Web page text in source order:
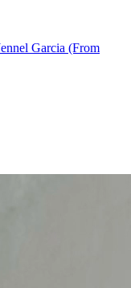
Garcia (From